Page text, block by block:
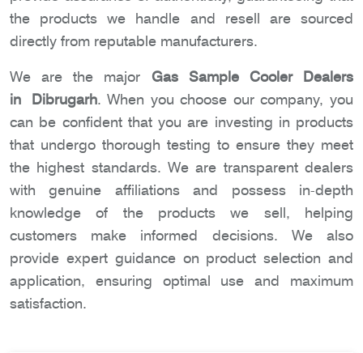
the products we handle and resell are sourced
directly from reputable manufacturers.
We are the major Gas Sample Cooler Dealers
in Dibrugarh. When you choose our company, you
can be confident that you are investing in products
that undergo thorough testing to ensure they meet
the highest standards. We are transparent dealers
with genuine affiliations and possess in-depth
knowledge of the products we sell, helping
customers make informed decisions. We also
provide expert guidance on product selection and
application, ensuring optimal use and maximum
satisfaction.